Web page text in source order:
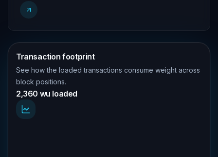
Transaction footprint
See how the loaded transactions consume weight across
block positions.
2,360 wu loaded